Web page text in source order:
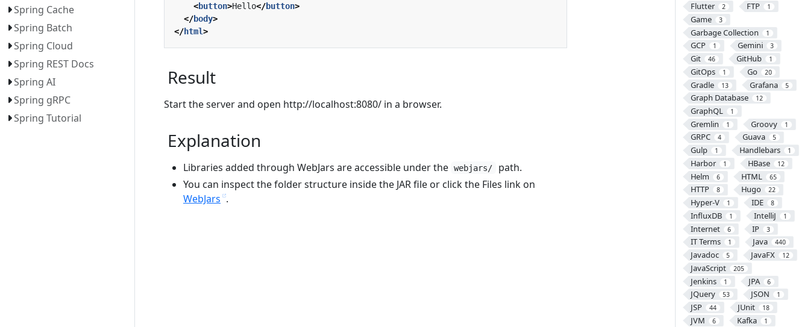
Spring Cache
Spring Batch
Spring Cloud
Spring REST Docs
Spring AI
Spring gRPC
Spring Tutorial
Flutter 2 FTP 1
Game 3
Garbage Collection 1
GCP 1 Gemini 3
Git 46 GitHub 1
GitOps 1 Go 20
Gradle 13 Grafana 5
Graph Database 12
GraphQL 1
Gremlin 1 Groovy 1
GRPC 4 Guava 5
Gulp 1 Handlebars 1
Harbor 1 HBase 12
Helm 6 HTML 65
HTTP 8 Hugo 22
Hyper-V 1 IDE 8
InfluxDB 1 IntelliJ 1
Internet 6 IP 3
IT Terms 1 Java 440
Javadoc 5 JavaFX 12
JavaScript 205
Jenkins 1 JPA 6
JQuery 53 JSON 1
JSP 44 JUnit 18
JVM 6 Kafka 1
<button>Hello</button>
</body>
</html>
Result
Start the server and open http://localhost:8080/ in a browser.
Explanation
Libraries added through WebJars are accessible under the webjars/
path.
You can inspect the folder structure inside the JAR file or click the Files link on
WebJars .